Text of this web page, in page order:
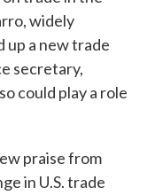
widely
up a new trade
secretary,
could play a role
praise from
in U.S. trade